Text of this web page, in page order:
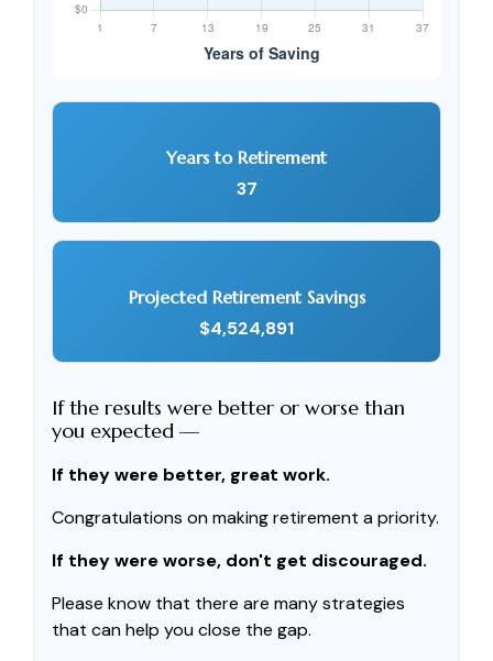
Years to Retirement
37
Projected Retirement Savings
$4,524,891
If the results were better or worse than
you expected —
If they were better, great work.
Congratulations on making retirement a priority.
If they were worse, don't get discouraged.
Please know that there are many strategies
that can help you close the gap.